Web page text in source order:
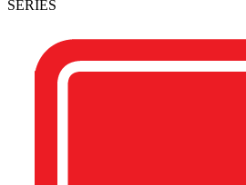
SERIES